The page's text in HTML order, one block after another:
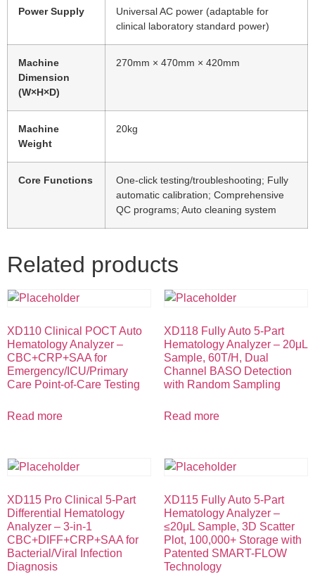
Power Supply
Universal AC power (adaptable for
clinical laboratory standard power)
Machine
Dimension
(W×H×D)
270mm × 470mm × 420mm
Machine
Weight
20kg
Core Functions
One-click testing/troubleshooting; Fully
automatic calibration; Comprehensive
QC programs; Auto cleaning system
Related products
XD110 Clinical POCT Auto
Hematology Analyzer –
CBC+CRP+SAA for
Emergency/ICU/Primary
Care Point-of-Care Testing
Read more
XD118 Fully Auto 5-Part
Hematology Analyzer – 20μL
Sample, 60T/H, Dual
Channel BASO Detection
with Random Sampling
Read more
XD115 Pro Clinical 5-Part
Differential Hematology
Analyzer – 3-in-1
CBC+DIFF+CRP+SAA for
Bacterial/Viral Infection
Diagnosis
XD115 Fully Auto 5-Part
Hematology Analyzer –
≤20μL Sample, 3D Scatter
Plot, 100,000+ Storage with
Patented SMART-FLOW
Technology